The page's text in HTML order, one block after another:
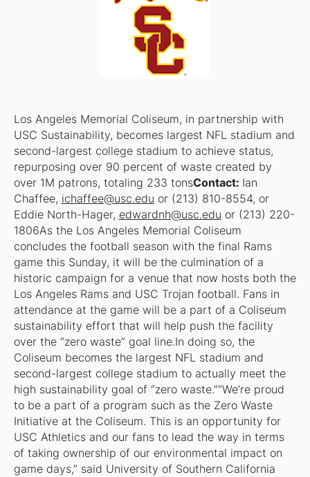
Los Angeles Memorial Coliseum, in partnership with
USC Sustainability, becomes largest NFL stadium and
second-largest college stadium to achieve status,
repurposing over 90 percent of waste created by
over 1M patrons, totaling 233 tonsContact: Ian
Chaffee, ichaffee@usc.edu or (213) 810-8554, or
Eddie North-Hager, edwardnh@usc.edu or (213) 220-
1806As the Los Angeles Memorial Coliseum
concludes the football season with the final Rams
game this Sunday, it will be the culmination of a
historic campaign for a venue that now hosts both the
Los Angeles Rams and USC Trojan football. Fans in
attendance at the game will be a part of a Coliseum
sustainability effort that will help push the facility
over the “zero waste” goal line.In doing so, the
Coliseum becomes the largest NFL stadium and
second-largest college stadium to actually meet the
high sustainability goal of “zero waste.”“We’re proud
to be a part of a program such as the Zero Waste
Initiative at the Coliseum. This is an opportunity for
USC Athletics and our fans to lead the way in terms
of taking ownership of our environmental impact on
game days,” said University of Southern California